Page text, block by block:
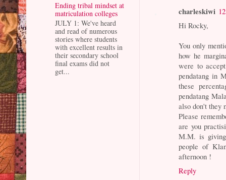
charleskiwi
Hi Rocky,
You only
how he
were to
pendatang in
these
pendatang
also don't they
Please
are you
M.M. is
people of
afternoon !
Reply
Ending tribal mindset at
matriculation colleges
JULY 1: We've heard
and read of numerous
stories where students
with excellent results in
their secondary school
final exams did not
get...